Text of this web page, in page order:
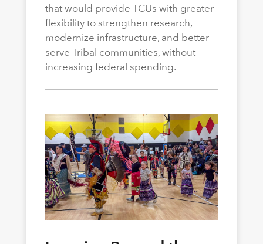
that would provide TCUs with greater
flexibility to strengthen research,
modernize infrastructure, and better
serve Tribal communities, without
increasing federal spending.